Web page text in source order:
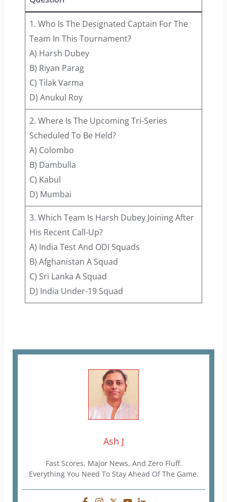
1. Who Is The Designated Captain For The
Team In This Tournament?
A) Harsh Dubey
B) Riyan Parag
C) Tilak Varma
D) Anukul Roy
2. Where Is The Upcoming Tri-Series
Scheduled To Be Held?
A) Colombo
B) Dambulla
C) Kabul
D) Mumbai
3. Which Team Is Harsh Dubey Joining After
His Recent Call-Up?
A) India Test And ODI Squads
B) Afghanistan A Squad
C) Sri Lanka A Squad
D) India Under-19 Squad
Ash J
Fast Scores, Major News, And Zero Fluff.
Everything You Need To Stay Ahead Of The Game.